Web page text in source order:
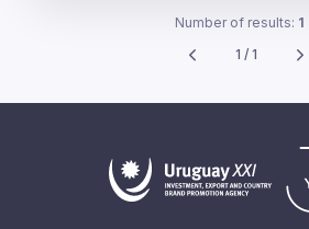
Number of results: 1
1 / 1